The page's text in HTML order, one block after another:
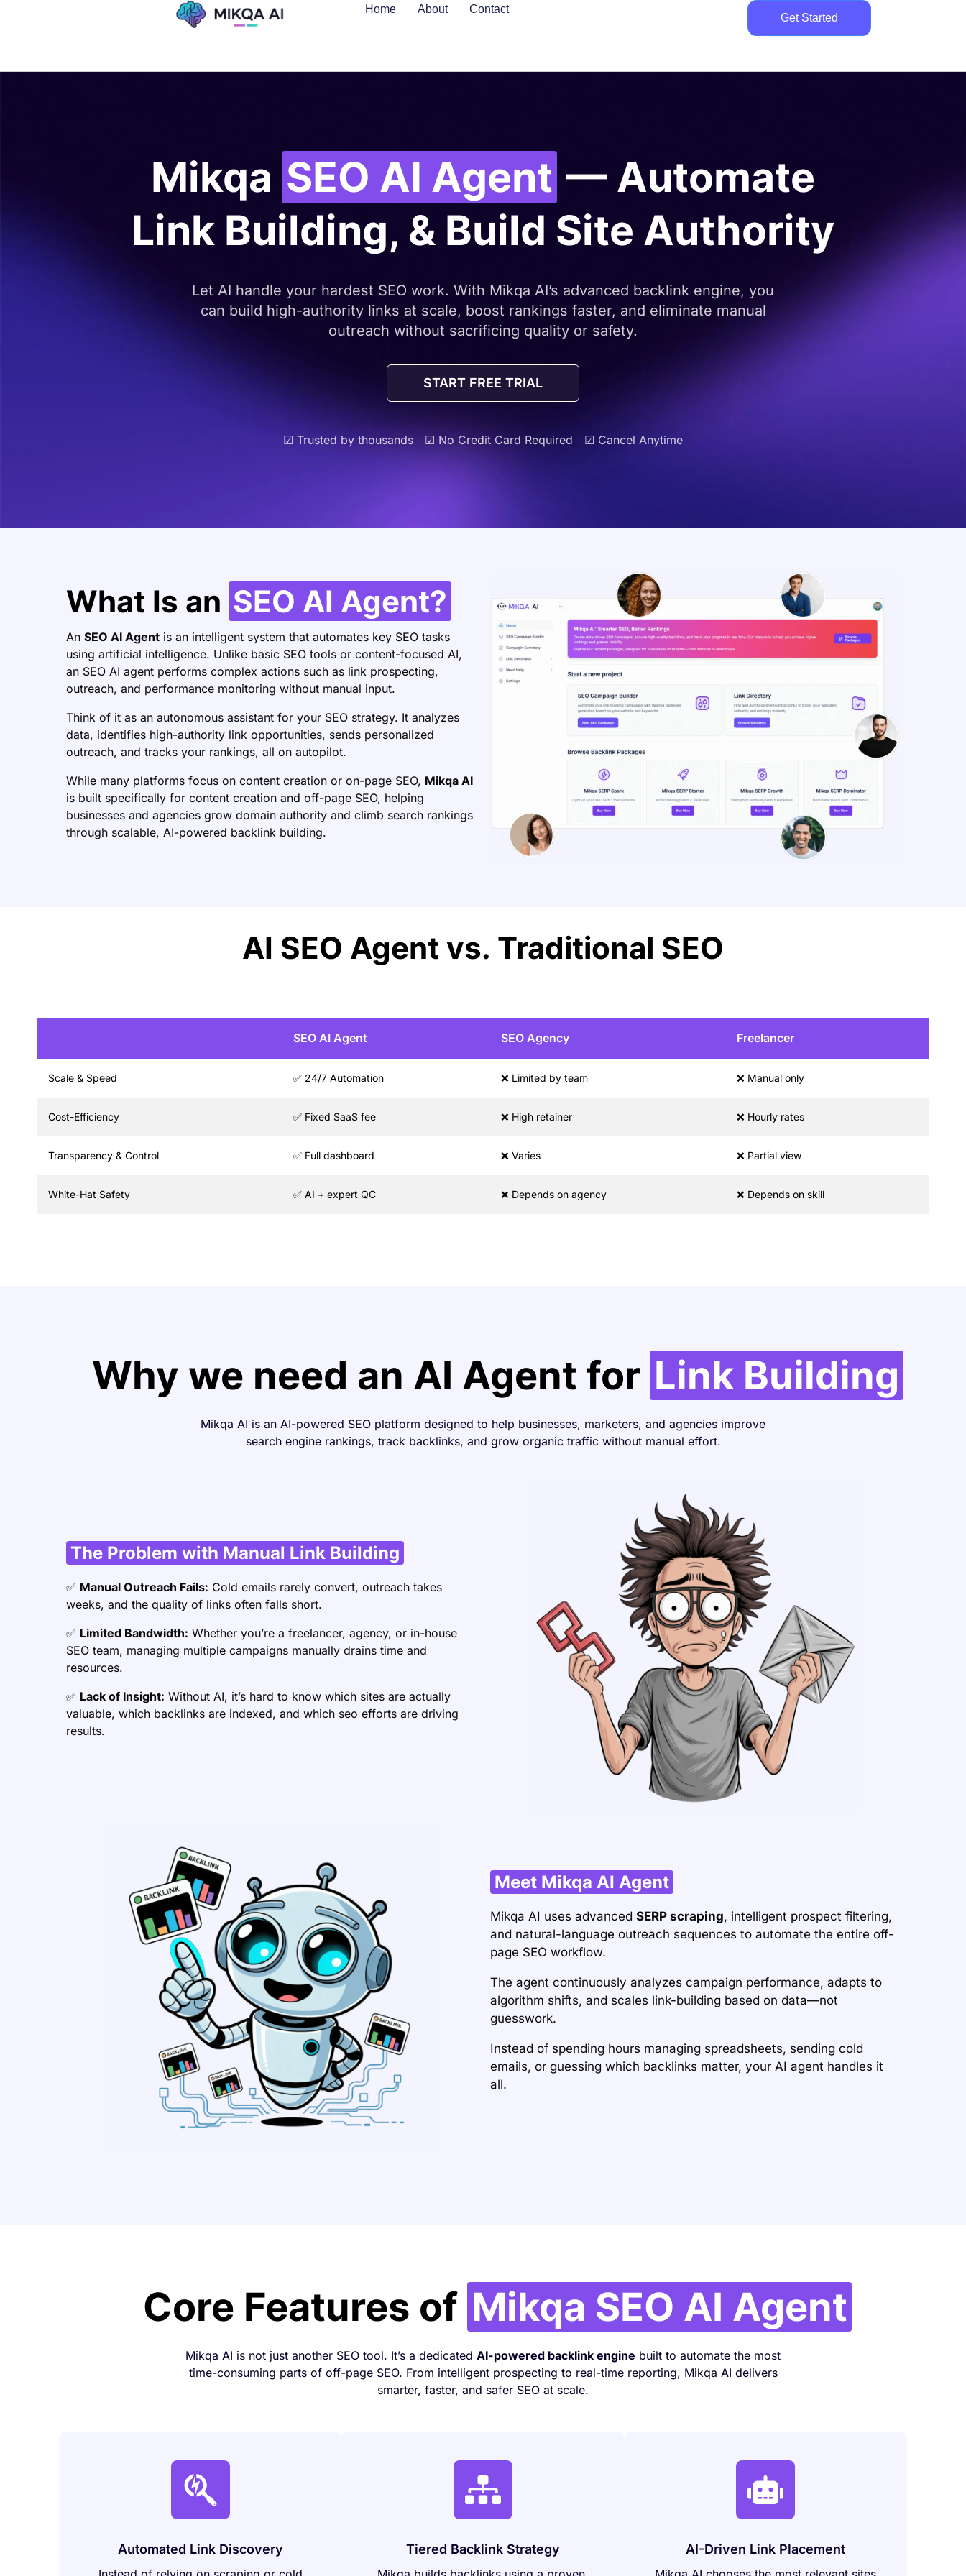
Home About Contact
Get Started
Mikqa SEO AI Agent — Automate
Link Building, & Build Site Authority
Let AI handle your hardest SEO work. With Mikqa AI’s advanced backlink engine, you
can build high-authority links at scale, boost rankings faster, and eliminate manual
outreach without sacrificing quality or safety.
START FREE TRIAL
☑ Trusted by thousands ☑ No Credit Card Required ☑ Cancel Anytime
What Is an SEO AI Agent?
An SEO AI Agent is an intelligent system that automates key SEO tasks
using artificial intelligence. Unlike basic SEO tools or content-focused AI,
an SEO AI agent performs complex actions such as link prospecting,
outreach, and performance monitoring without manual input.
Think of it as an autonomous assistant for your SEO strategy. It analyzes
data, identifies high-authority link opportunities, sends personalized
outreach, and tracks your rankings, all on autopilot.
While many platforms focus on content creation or on-page SEO, Mikqa AI
is built specifically for content creation and off-page SEO, helping
businesses and agencies grow domain authority and climb search rankings
through scalable, AI-powered backlink building.
AI SEO Agent vs. Traditional SEO
SEO AI Agent SEO Agency Freelancer
Scale & Speed ✅ 24/7 Automation ❌ Limited by team ❌ Manual only
Cost-Efficiency ✅ Fixed SaaS fee ❌ High retainer ❌ Hourly rates
Transparency & Control ✅ Full dashboard ❌ Varies ❌ Partial view
White-Hat Safety ✅ AI + expert QC ❌ Depends on agency ❌ Depends on skill
Why we need an AI Agent for Link Building
Mikqa AI is an AI-powered SEO platform designed to help businesses, marketers, and agencies improve
search engine rankings, track backlinks, and grow organic traffic without manual effort.
The Problem with Manual Link Building
✅ Manual Outreach Fails: Cold emails rarely convert, outreach takes
weeks, and the quality of links often falls short.
✅ Limited Bandwidth: Whether you’re a freelancer, agency, or in-house
SEO team, managing multiple campaigns manually drains time and
resources.
✅ Lack of Insight: Without AI, it’s hard to know which sites are actually
valuable, which backlinks are indexed, and which seo efforts are driving
results.
Meet Mikqa AI Agent
Mikqa AI uses advanced SERP scraping, intelligent prospect filtering,
and natural-language outreach sequences to automate the entire off-
page SEO workflow.
The agent continuously analyzes campaign performance, adapts to
algorithm shifts, and scales link-building based on data—not
guesswork.
Instead of spending hours managing spreadsheets, sending cold
emails, or guessing which backlinks matter, your AI agent handles it
all.
Core Features of Mikqa SEO AI Agent
Mikqa AI is not just another SEO tool. It’s a dedicated AI-powered backlink engine built to automate the most
time-consuming parts of off-page SEO. From intelligent prospecting to real-time reporting, Mikqa AI delivers
smarter, faster, and safer SEO at scale.
Automated Link Discovery Tiered Backlink Strategy AI-Driven Link Placement